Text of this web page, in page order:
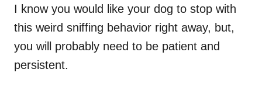
I know you would like your dog to stop with
this weird sniffing behavior right away, but,
you will probably need to be patient and
persistent.